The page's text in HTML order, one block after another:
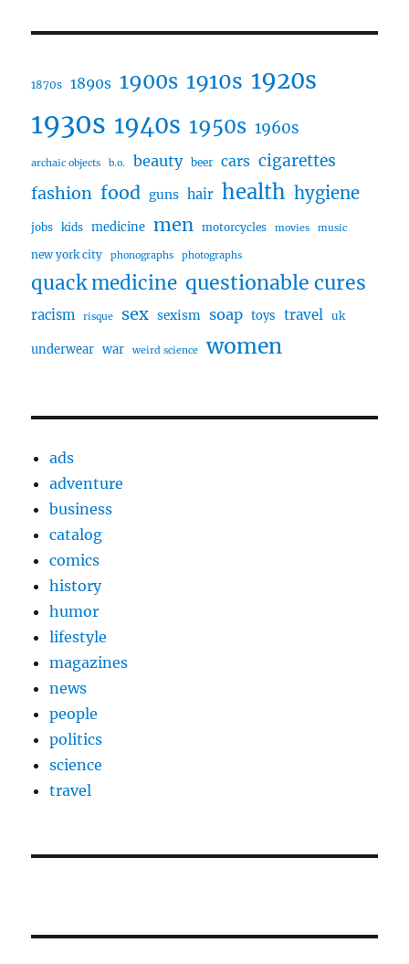
1870s 1890s 1900s 1910s 1920s
1930s 1940s 1950s 1960s
archaic objects b.o. beauty beer cars cigarettes
fashion food guns hair health hygiene
jobs kids medicine men motorcycles movies music
new york city phonographs photographs
quack medicine questionable cures
racism risque sex sexism soap toys travel uk
underwear war weird science women
ads
adventure
business
catalog
comics
history
humor
lifestyle
magazines
news
people
politics
science
travel